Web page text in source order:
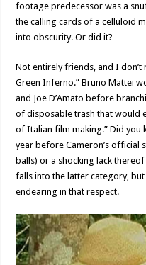
footage predecessor was a
the calling cards of a celluloid
into obscurity. Or did it?
Not entirely friends, and I don’t
Green Inferno.” Bruno Mattei
and Joe D’Amato before
of disposable trash that would
of Italian film making.” Did you
year before Cameron’s official
balls) or a shocking lack
falls into the latter category,
endearing in that respect.